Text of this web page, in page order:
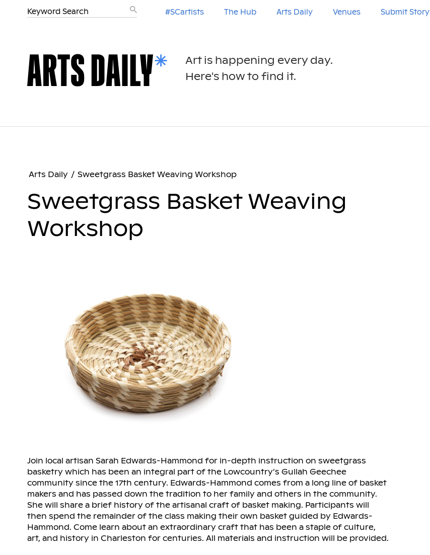
#SCartists The Hub Arts Daily Venues Submit Story
Art is happening every day.
Here's how to find it.
Arts Daily / Sweetgrass Basket Weaving Workshop
Sweetgrass Basket Weaving
Workshop
Join local artisan Sarah Edwards-Hammond for in-depth instruction on sweetgrass
basketry which has been an integral part of the Lowcountry’s Gullah Geechee
community since the 17th century. Edwards-Hammond comes from a long line of basket
makers and has passed down the tradition to her family and others in the community.
She will share a brief history of the artisanal craft of basket making. Participants will
then spend the remainder of the class making their own basket guided by Edwards-
Hammond. Come learn about an extraordinary craft that has been a staple of culture,
art, and history in Charleston for centuries. All materials and instruction will be provided.